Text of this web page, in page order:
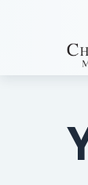
Skip to main